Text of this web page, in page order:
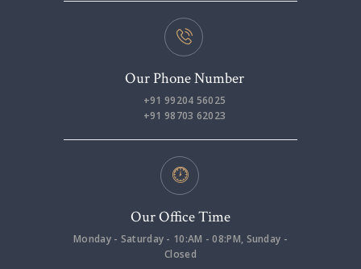
Our Phone Number
+91 99204 56025
+91 98703 62023
Our Office Time
Monday - Saturday - 10:AM - 08:PM, Sunday -
Closed